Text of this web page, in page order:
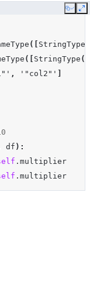
|
|
Copy
([ StringType
([ StringType
, '"col2"'
df ):
. multiplier
. multiplier